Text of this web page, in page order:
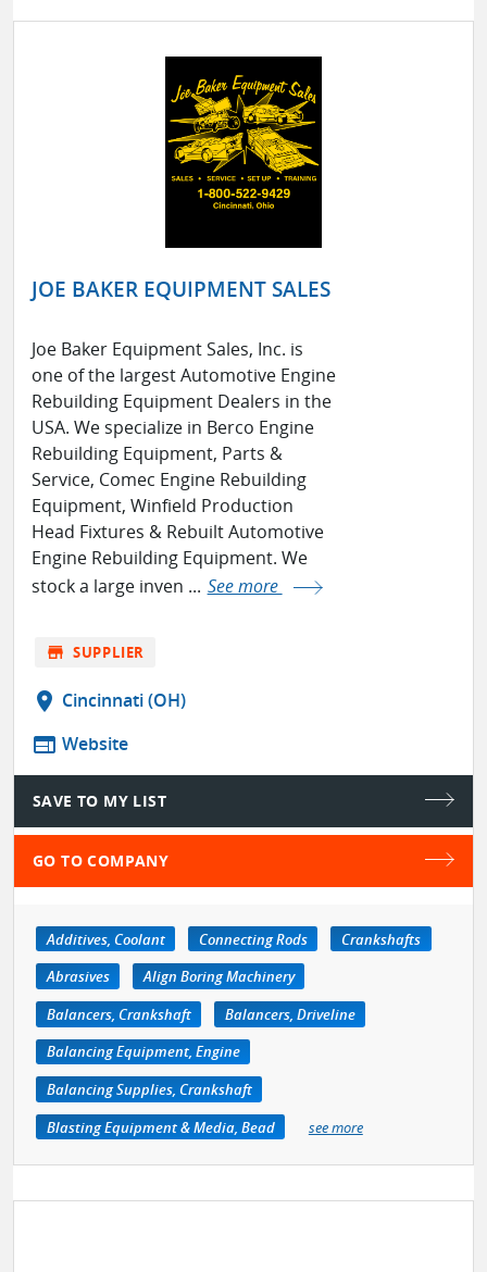
JOE BAKER EQUIPMENT SALES
Joe Baker Equipment Sales, Inc. is
one of the largest Automotive Engine
Rebuilding Equipment Dealers in the
USA. We specialize in Berco Engine
Rebuilding Equipment, Parts &
Service, Comec Engine Rebuilding
Equipment, Winfield Production
Head Fixtures & Rebuilt Automotive
Engine Rebuilding Equipment. We
stock a large inven ... See more
store SUPPLIER
location_on Cincinnati (OH)
web Website
SAVE TO MY LIST
GO TO COMPANY
Additives, Coolant Connecting Rods
Crankshafts
Abrasives
Align Boring Machinery
Balancers, Crankshaft
Balancers, Driveline
Balancing Equipment, Engine
Balancing Supplies, Crankshaft
Blasting Equipment & Media, Bead
see more